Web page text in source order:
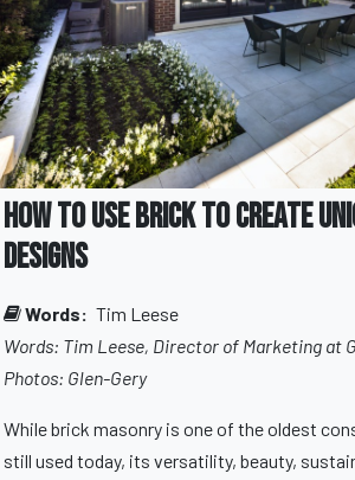
How to Use Brick to Create
Designs
Words: Tim Leese
Words: Tim Leese, Director of Marketing at
Photos: Glen-Gery
While brick masonry is one of the oldest
still used today, its versatility, beauty,